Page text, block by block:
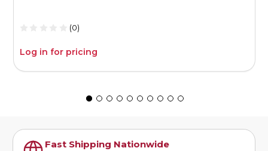
(0)
Log in for pricing
Fast Shipping Nationwide